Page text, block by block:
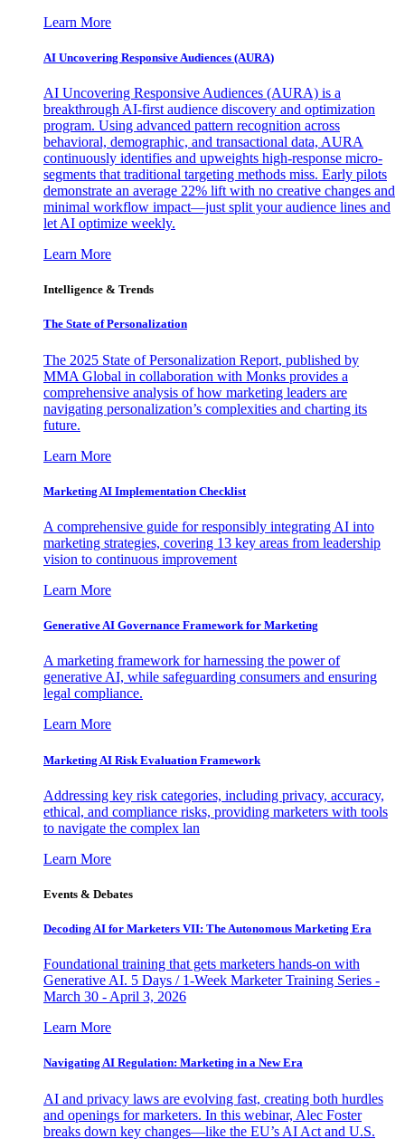
Learn More
AI Uncovering Responsive Audiences (AURA)
AI Uncovering Responsive Audiences (AURA) is a
breakthrough AI-first audience discovery and optimization
program. Using advanced pattern recognition across
behavioral, demographic, and transactional data, AURA
continuously identifies and upweights high-response micro-
segments that traditional targeting methods miss. Early pilots
demonstrate an average 22% lift with no creative changes and
minimal workflow impact—just split your audience lines and
let AI optimize weekly.
Learn More
Intelligence & Trends
The State of Personalization
The 2025 State of Personalization Report, published by
MMA Global in collaboration with Monks provides a
comprehensive analysis of how marketing leaders are
navigating personalization’s complexities and charting its
future.
Learn More
Marketing AI Implementation Checklist
A comprehensive guide for responsibly integrating AI into
marketing strategies, covering 13 key areas from leadership
vision to continuous improvement
Learn More
Generative AI Governance Framework for Marketing
A marketing framework for harnessing the power of
generative AI, while safeguarding consumers and ensuring
legal compliance.
Learn More
Marketing AI Risk Evaluation Framework
Addressing key risk categories, including privacy, accuracy,
ethical, and compliance risks, providing marketers with tools
to navigate the complex lan
Learn More
Events & Debates
Decoding AI for Marketers VII: The Autonomous Marketing Era
Foundational training that gets marketers hands-on with
Generative AI. 5 Days / 1-Week Marketer Training Series -
March 30 - April 3, 2026
Learn More
Navigating AI Regulation: Marketing in a New Era
AI and privacy laws are evolving fast, creating both hurdles
and openings for marketers. In this webinar, Alec Foster
breaks down key changes—like the EU’s AI Act and U.S.